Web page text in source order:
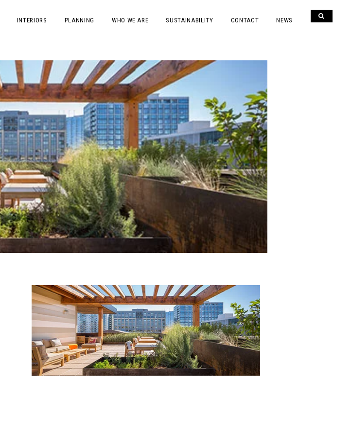
INTERIORS PLANNING WHO WE ARE SUSTAINABILITY CONTACT NEWS